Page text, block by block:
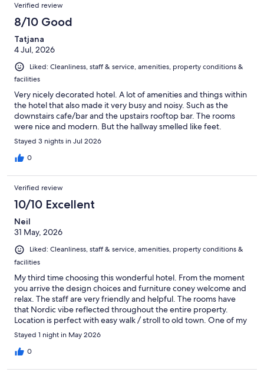
Verified review
8/10 Good
Tatjana
4 Jul, 2026
Liked: Cleanliness, staff & service, amenities, property conditions &
facilities
Very nicely decorated hotel. A lot of amenities and things within
the hotel that also made it very busy and noisy. Such as the
downstairs cafe/bar and the upstairs rooftop bar. The rooms
were nice and modern. But the hallway smelled like feet.
Stayed 3 nights in Jul 2026
0
Verified review
10/10 Excellent
Neil
31 May, 2026
Liked: Cleanliness, staff & service, amenities, property conditions &
facilities
My third time choosing this wonderful hotel. From the moment
you arrive the design choices and furniture coney welcome and
relax. The staff are very friendly and helpful. The rooms have
that Nordic vibe reflected throughout the entire property.
Location is perfect with easy walk / stroll to old town. One of my
favourite hotels anywhere on the globe.
Stayed 1 night in May 2026
0